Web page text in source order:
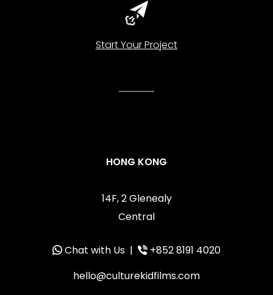
Start Your Project
HONG KONG
14F, 2 Glenealy
Central
Chat with Us |
+852 8191 4020
hello@culturekidfilms.com